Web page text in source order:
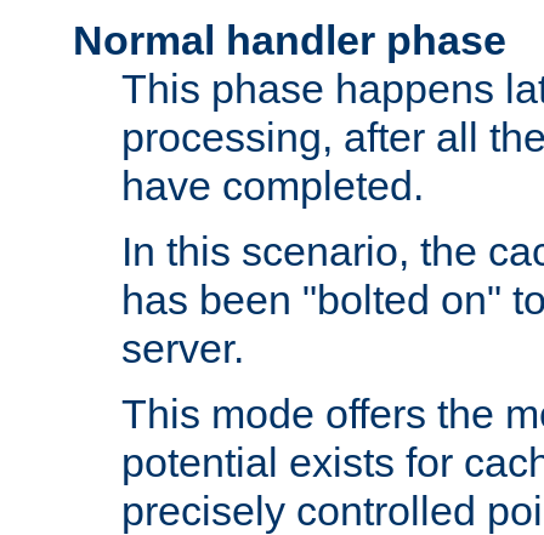
Normal handler phase
This phase happens
processing, after all
have completed.
In this scenario, the
has been "bolted on"
server.
This mode offers the
potential exists for
precisely controlled